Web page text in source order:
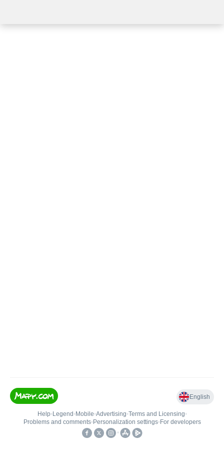
English
Help• Legend • Mobile•Advertising•Terms and Licensing•
Problems and comments• Personalization settings• For developers
•